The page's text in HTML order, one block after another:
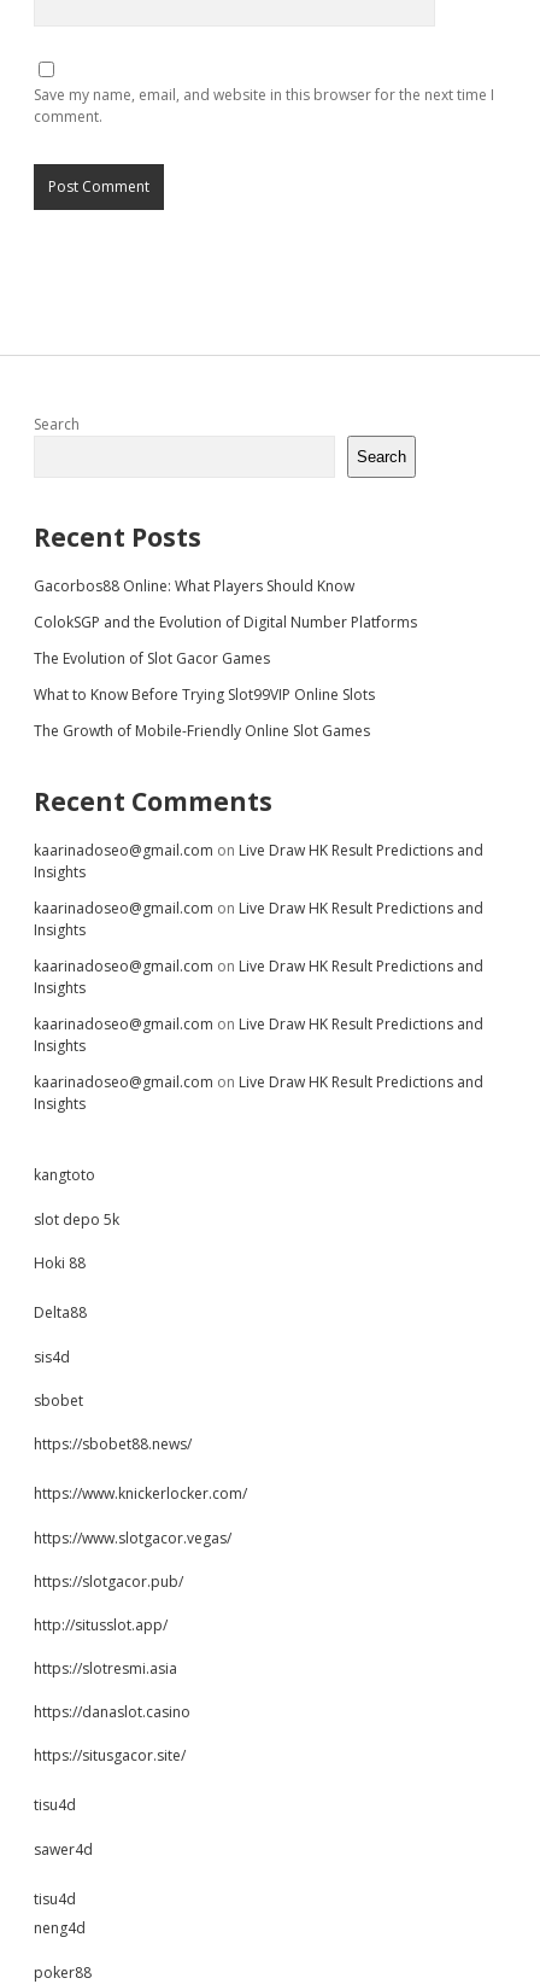
Save my name, email, and website in this browser for the next time I
comment.
Sidebar
Search
Search
Recent Posts
Gacorbos88 Online: What Players Should Know
ColokSGP and the Evolution of Digital Number Platforms
The Evolution of Slot Gacor Games
What to Know Before Trying Slot99VIP Online Slots
The Growth of Mobile-Friendly Online Slot Games
Recent Comments
kaarinadoseo@gmail.com on Live Draw HK Result Predictions and
Insights
kaarinadoseo@gmail.com on Live Draw HK Result Predictions and
Insights
kaarinadoseo@gmail.com on Live Draw HK Result Predictions and
Insights
kaarinadoseo@gmail.com on Live Draw HK Result Predictions and
Insights
kaarinadoseo@gmail.com on Live Draw HK Result Predictions and
Insights
kangtoto
slot depo 5k
Hoki 88
Delta88
sis4d
sbobet
https://sbobet88.news/
https://www.knickerlocker.com/
https://www.slotgacor.vegas/
https://slotgacor.pub/
http://situsslot.app/
https://slotresmi.asia
https://danaslot.casino
https://situsgacor.site/
tisu4d
sawer4d
tisu4d
neng4d
poker88